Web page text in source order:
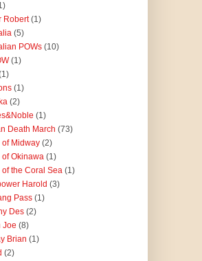
Robert (1)
(5)
POWs (10)
(1)
(1)
(2)
(1)
Death March (73)
of Midway (2)
of Okinawa (1)
of the Coral Sea (1)
Harold (3)
Pass (1)
Des (2)
Joe (8)
Brian (1)
(2)